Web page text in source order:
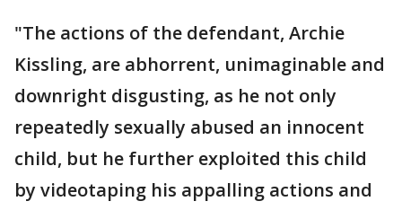
"The actions of the defendant, Archie
Kissling, are abhorrent, unimaginable and
downright disgusting, as he not only
repeatedly sexually abused an innocent
child, but he further exploited this child
by videotaping his appalling actions and